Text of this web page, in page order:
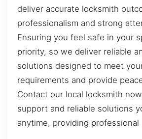
deliver accurate locksmith
professionalism and strong
Ensuring you feel safe in your
priority, so we deliver reliable
solutions designed to meet
requirements and provide
Contact our local locksmith
support and reliable solutions
anytime, providing professional